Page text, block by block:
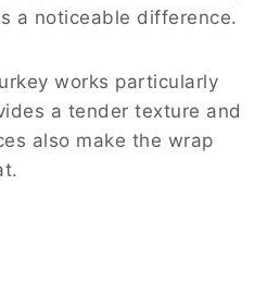
a noticeable difference.
works particularly
a tender texture and
also make the wrap